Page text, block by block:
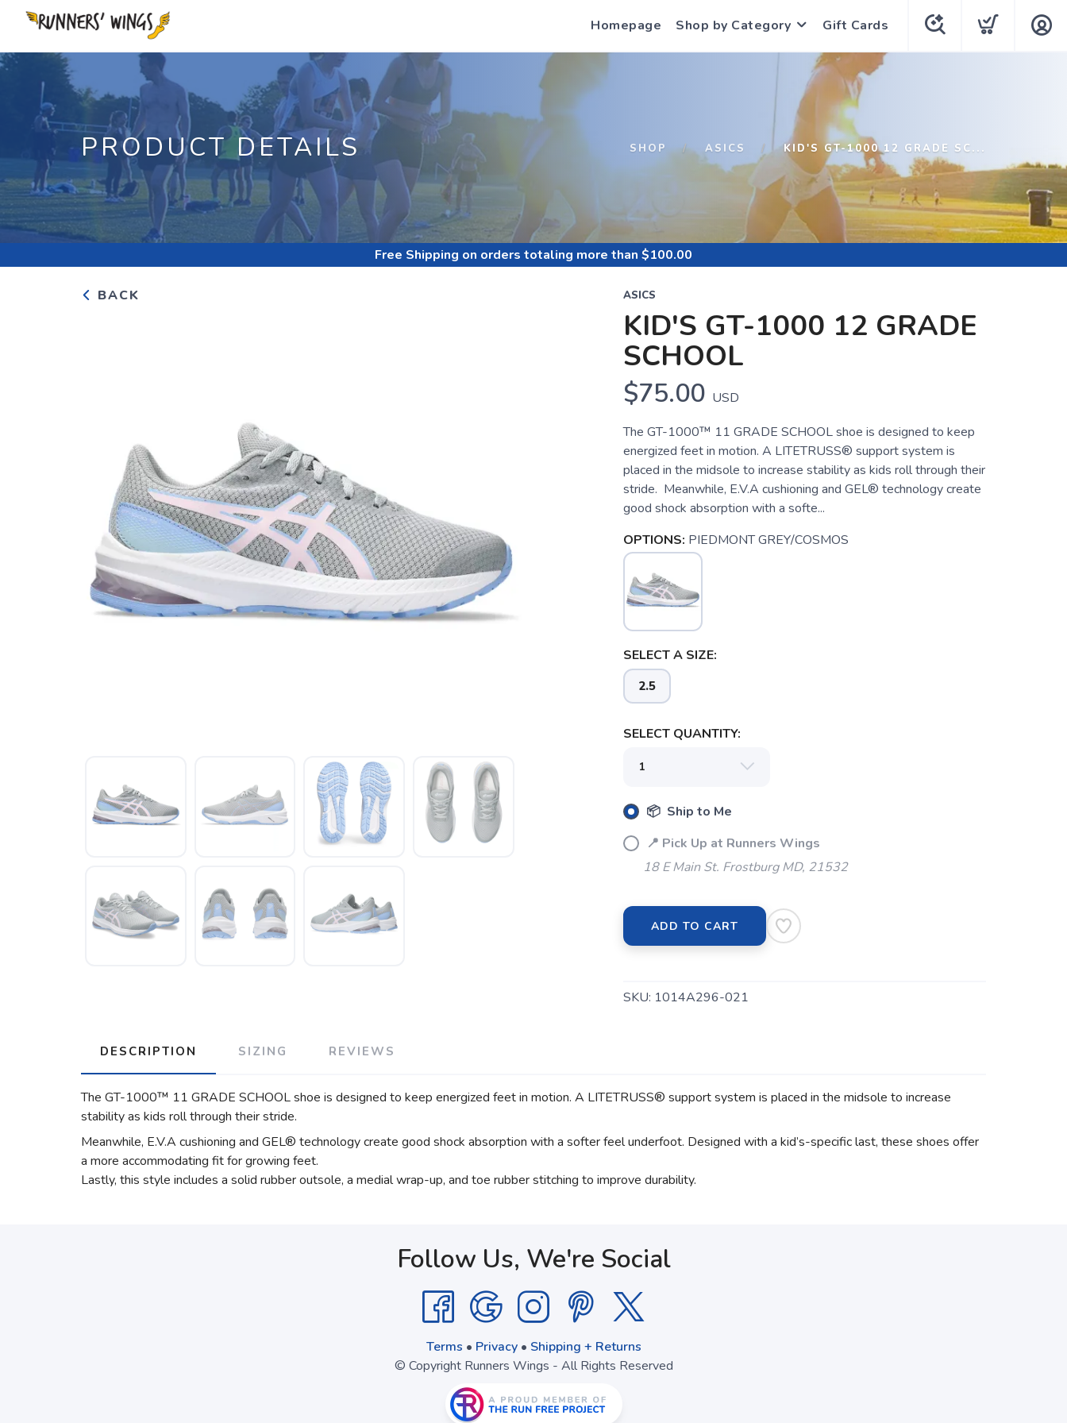
Homepage Shop by Category Gift Cards
PRODUCT DETAILS SHOP ASICS KID'S GT-1000 12 GRADE SC...
Free Shipping on orders totaling more than $100.00
BACK ASICS
KID'S GT-1000 12 GRADE
SCHOOL
$75.00 USD
The GT-1000™ 11 GRADE SCHOOL shoe is designed to keep
energized feet in motion. A LITETRUSS® support system is
placed in the midsole to increase stability as kids roll through their
stride. Meanwhile, E.V.A cushioning and GEL® technology create
good shock absorption with a softe...
OPTIONS: PIEDMONT GREY/COSMOS
SELECT A SIZE:
2.5
SELECT QUANTITY:
📦 Ship to Me
📍 Pick Up at Runners Wings
18 E Main St. Frostburg MD, 21532
ADD TO CART
SKU: 1014A296-021
DESCRIPTION SIZING REVIEWS
The GT-1000™ 11 GRADE SCHOOL shoe is designed to keep energized feet in motion. A LITETRUSS® support system is placed in the midsole to increase
stability as kids roll through their stride.
Meanwhile, E.V.A cushioning and GEL® technology create good shock absorption with a softer feel underfoot. Designed with a kid’s-specific last, these shoes offer
a more accommodating fit for growing feet.
Lastly, this style includes a solid rubber outsole, a medial wrap-up, and toe rubber stitching to improve durability.
Follow Us, We're Social
Terms • Privacy• Shipping + Returns
© Copyright Runners Wings - All Rights Reserved